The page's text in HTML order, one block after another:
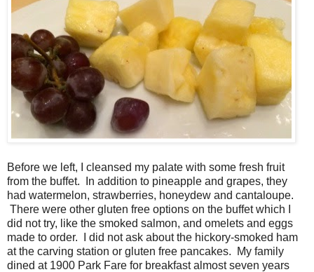
Before we left, I cleansed my palate with some fresh fruit
from the buffet. In addition to pineapple and grapes, they
had watermelon, strawberries, honeydew and cantaloupe.
There were other gluten free options on the buffet which I
did not try, like the smoked salmon, and omelets and eggs
made to order. I did not ask about the hickory-smoked ham
at the carving station or gluten free pancakes. My family
dined at 1900 Park Fare for breakfast almost seven years